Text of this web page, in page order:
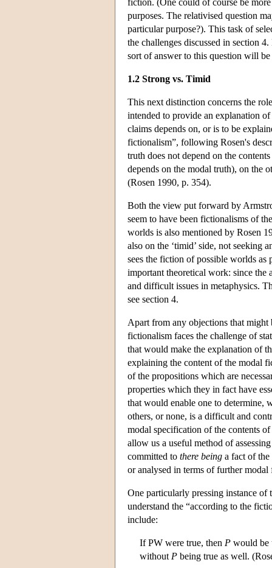
purposes. The relativised question
particular purpose?). This task of
the challenges discussed in section
sort of answer to this question will be
1.2 Strong vs. Timid
This next distinction concerns the
intended to provide an explanation
claims depends on, or is to be
fictionalism”, following Rosen's
truth does not depend on the
depends on the modal truth), on the
(Rosen 1990, p. 354).
Both the view put forward by
seem to have been fictionalisms of
worlds is also mentioned by Rosen
also on the ‘timid’ side, not seeking
sees the fiction of possible worlds as
important theoretical work: since the
and difficult issues in metaphysics.
see section 4.
Apart from any objections that
fictionalism faces the challenge of
that would make the explanation of
explaining the content of the modal
of the propositions which are
properties which they in fact have
that would enable one to determine,
others, or none, is a difficult and
modal specification of the contents
allow us a useful method of
committed to there being a fact of
or analysed in terms of further modal
One particularly pressing instance
understand the “according to the
include:
If PW were true, then P would be
without P being true as well.